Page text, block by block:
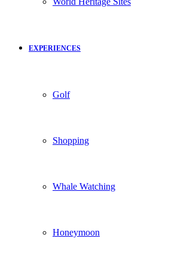
EXPERIENCES
Golf
Shopping
Whale Watching
Honeymoon